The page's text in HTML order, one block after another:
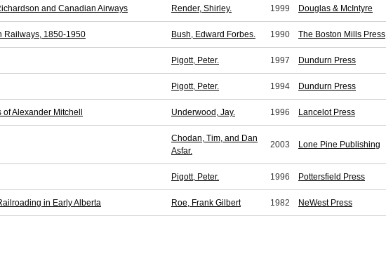
and Canadian Airways Render, Shirley. 1999 Douglas & McIntyre
Railways, 1850-1950 Bush, Edward Forbes. 1990 The Boston Mills Press
Pigott, Peter. 1997 Dundurn Press
Pigott, Peter. 1994 Dundurn Press
Alexander Mitchell Underwood, Jay. 1996 Lancelot Press
Chodan, Tim, and Dan
Asfar.
2003 Lone Pine Publishing
Pigott, Peter. 1996 Pottersfield Press
in Early Alberta Roe, Frank Gilbert 1982 NeWest Press